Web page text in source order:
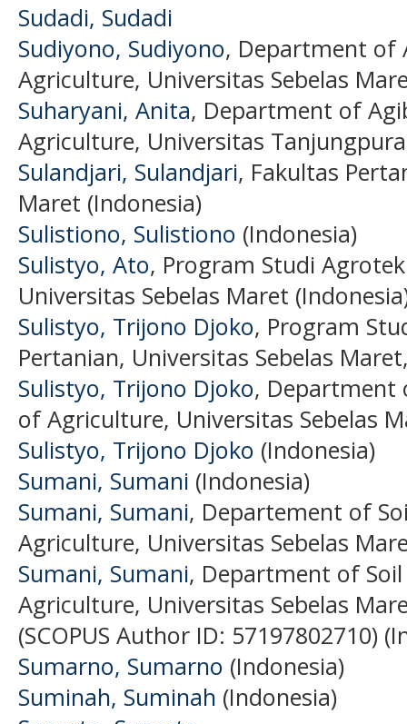
Sudadi, Sudadi
Sudiyono, Sudiyono, Department of
Agriculture, Universitas Sebelas
Suharyani, Anita, Department of
Agriculture, Universitas
Sulandjari, Sulandjari, Fakultas
Maret (Indonesia)
Sulistiono, Sulistiono (Indonesia)
Sulistyo, Ato, Program Studi
Universitas Sebelas Maret
Sulistyo, Trijono Djoko, Program
Pertanian, Universitas Sebelas
Sulistyo, Trijono Djoko, Department
of Agriculture, Universitas Sebelas
Sulistyo, Trijono Djoko (Indonesia)
Sumani, Sumani (Indonesia)
Sumani, Sumani, Departement of
Agriculture, Universitas Sebelas
Sumani, Sumani, Department of
Agriculture, Universitas Sebelas
(SCOPUS Author ID: 57197802710)
Sumarno, Sumarno (Indonesia)
Suminah, Suminah (Indonesia)